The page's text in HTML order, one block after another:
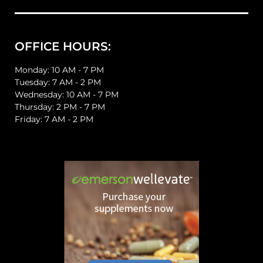
OFFICE HOURS:
Monday: 10 AM - 7 PM
Tuesday: 7 AM - 2 PM
Wednesday: 10 AM - 7 PM
Thursday: 2 PM - 7 PM
Friday: 7 AM - 2 PM